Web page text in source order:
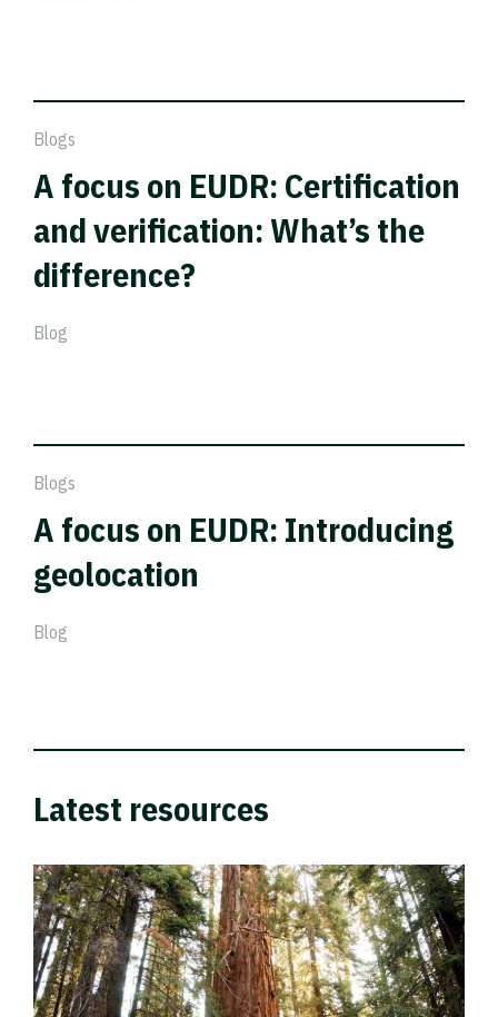
Blogs
A focus on EUDR: Certification
and verification: What’s the
difference?
Blog
Blogs
A focus on EUDR: Introducing
geolocation
Blog
Latest resources